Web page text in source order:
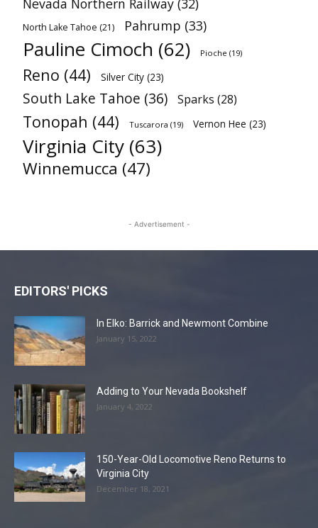
Nevada Northern Railway (32)
North Lake Tahoe (21) Pahrump (33)
Pauline Cimoch (62) Pioche (19)
Reno (44) Silver City (23)
South Lake Tahoe (36) Sparks (28)
Tonopah (44) Tuscarora (19) Vernon Hee (23)
Virginia City (63)
Winnemucca (47)
- Advertisement -
EDITORS' PICKS
In Elko: Barrick and Newmont Combine
January 15, 2022
Adding to Your Nevada Bookshelf
January 4, 2022
150-Year-Old Locomotive Reno Returns to
Virginia City
December 18, 2021